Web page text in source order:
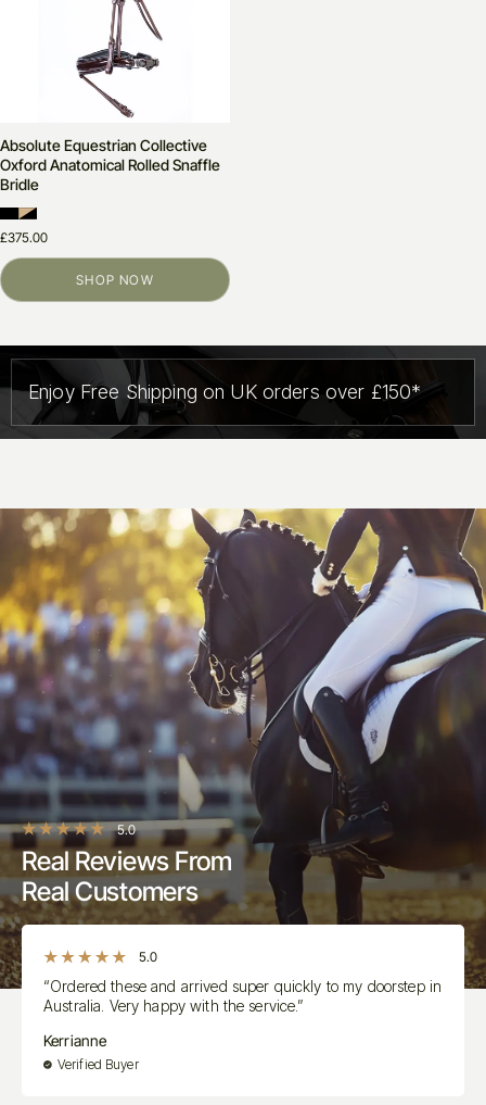
Absolute Equestrian Collective
Oxford Anatomical Rolled Snaffle
Bridle
£375.00
SHOP NOW
Enjoy Free Shipping on UK orders over £150*
5.0
Real Reviews From
Real Customers
5.0
“Ordered these and arrived super quickly to my doorstep in
Australia. Very happy with the service.”
Kerrianne
Verified Buyer